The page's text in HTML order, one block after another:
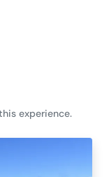
experience.